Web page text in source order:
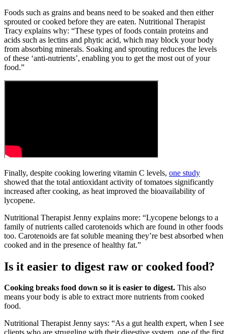
Foods such as grains and beans need to be soaked and then either
sprouted or cooked before they are eaten. Nutritional Therapist
Tracy explains why: “These types of foods contain proteins and
acids such as lectins and phytic acid, which may block your body
from absorbing minerals. Soaking and sprouting reduces the levels
of these ‘anti-nutrients’, enabling you to get the most out of your
food.”
Finally, despite cooking lowering vitamin C levels, one study
showed that the total antioxidant activity of tomatoes significantly
increased after cooking, as heat improved the bioavailability of
lycopene.
Nutritional Therapist Jenny explains more: “Lycopene belongs to a
family of nutrients called carotenoids which are found in other foods
too. Carotenoids are fat soluble meaning they’re best absorbed when
cooked and in the presence of healthy fat.”
Is it easier to digest raw or cooked food?
Cooking breaks food down so it is easier to digest. This also
means your body is able to extract more nutrients from cooked
food.
Nutritional Therapist Jenny says: “As a gut health expert, when I see